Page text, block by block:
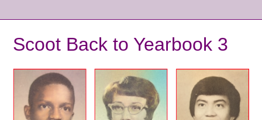
Scoot Back to Yearbook 3